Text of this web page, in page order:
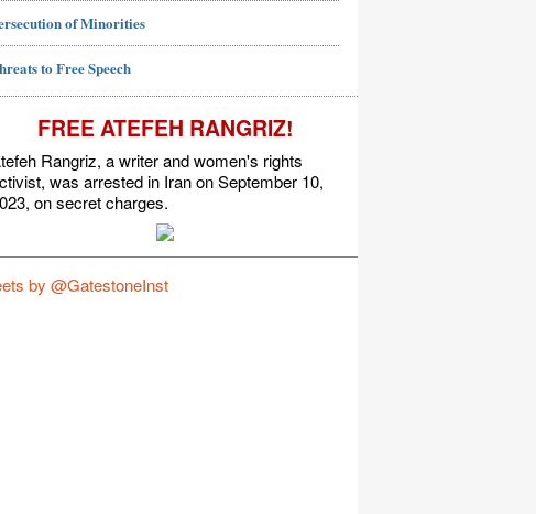
of Minorities
to Free Speech
FREE ATEFEH RANGRIZ!
Rangriz, a writer and women's rights
was arrested in Iran on September 10,
on secret charges.
by @GatestoneInst